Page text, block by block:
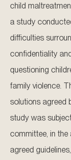
child
a study
difficulties
confidentiality
questioning
family violence.
solutions agreed
study was
committee, in
agreed